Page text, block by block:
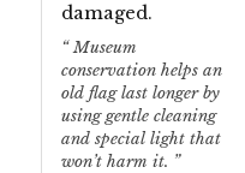
damaged.
Museum
conservation helps an
old flag last longer by
using gentle cleaning
and special light that
won’t harm it.